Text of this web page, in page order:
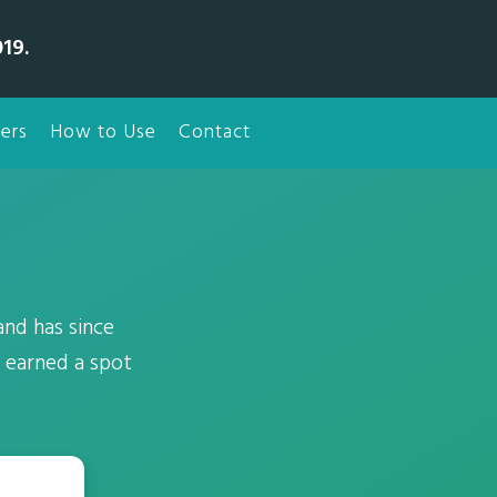
How to Use Contact
has since
a spot